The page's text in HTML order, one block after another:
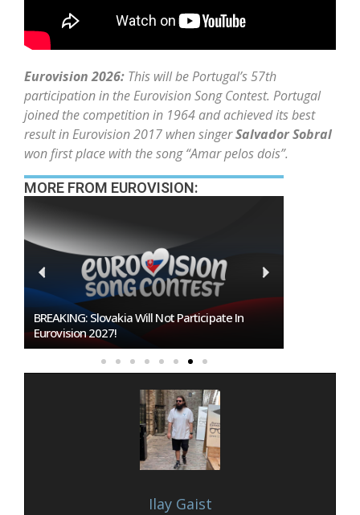
Eurovision 2026: This will be Portugal’s 57th
participation in the Eurovision Song Contest. Portugal
joined the competition in 1964 and achieved its best
result in Eurovision 2017 when singerSalvador Sobral
won first place with the song “Amar pelos dois”.
MORE FROM EUROVISION:
Burgas Closes The Gap With Sofia In The Race
To Host Eurovision 2027
Ilay Gaist